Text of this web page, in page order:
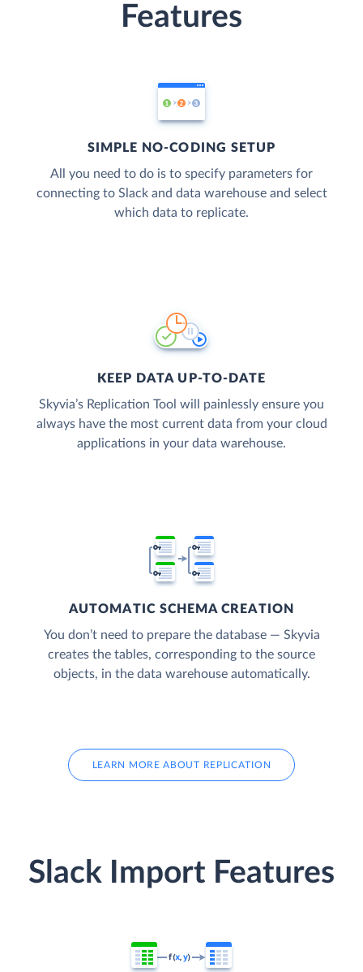
Features
SIMPLE NO-CODING SETUP
All you need to do is to specify parameters for
connecting to Slack and data warehouse and select
which data to replicate.
KEEP DATA UP-TO-DATE
Skyvia’s Replication Tool will painlessly ensure you
always have the most current data from your cloud
applications in your data warehouse.
AUTOMATIC SCHEMA CREATION
You don’t need to prepare the database — Skyvia
creates the tables, corresponding to the source
objects, in the data warehouse automatically.
LEARN MORE ABOUT REPLICATION
Slack Import Features